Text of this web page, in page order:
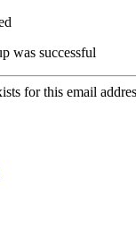
was successful
for this email